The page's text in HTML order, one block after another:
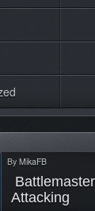
By MikaFB
Attacking